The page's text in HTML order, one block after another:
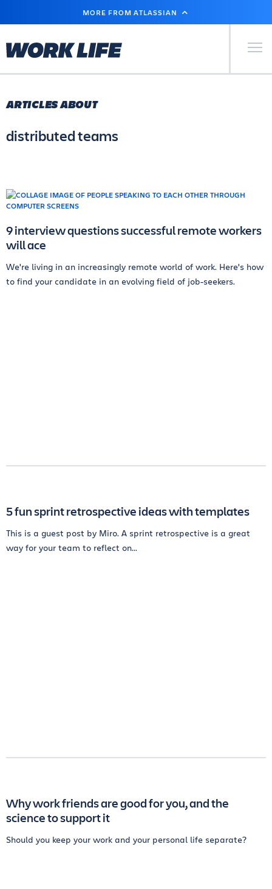
MAIN
MORE FROM ATLASSIAN
Primary
ARTICLES ABOUT
distributed teams
9 interview questions successful remote workers
will ace
We're living in an increasingly remote world of work. Here's how
to find your candidate in an evolving field of job-seekers.
5 fun sprint retrospective ideas with templates
This is a guest post by Miro. A sprint retrospective is a great
way for your team to reflect on...
Why work friends are good for you, and the
science to support it
Should you keep your work and your personal life separate?